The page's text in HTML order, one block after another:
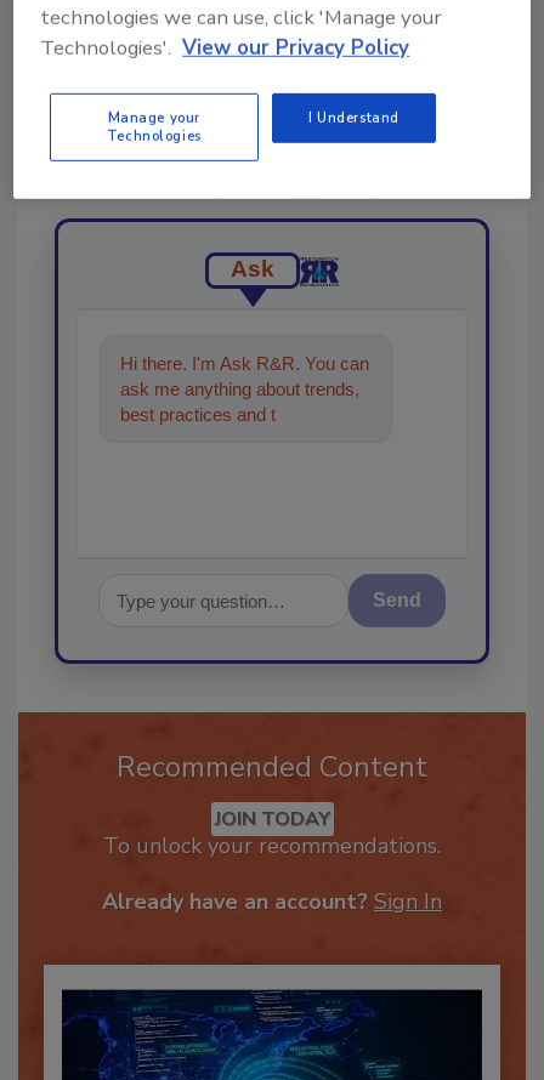
Looking for a reprint of this article?
From high-res PDFs to custom plaques,
Ask
Hi there. I'm Ask R&R. You can
ask me anything about trends,
best practices and technologies
Send
Recommended Content
JOIN TODAY
technologies we can use, click 'Manage your
Technologies'. View our Privacy Policy
Manage your
Technologies
I Understand